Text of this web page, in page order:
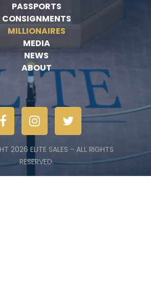
PASSPORTS
CONSIGNMENTS
MILLIONAIRES
MEDIA
NEWS
ABOUT
2026 ELITE SALES - ALL RIGHTS
RESERVED.